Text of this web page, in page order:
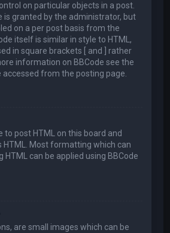
on particular objects in a post.
is granted by the administrator, but
on a per post basis from the
itself is similar in style to HTML,
in square brackets [ and ] rather
information on BBCode see the
accessed from the posting page.
to post HTML on this board and
HTML. Most formatting which can
HTML can be applied using BBCode
are small images which can be